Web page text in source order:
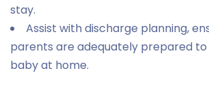
stay.
Assist with discharge planning,
parents are adequately prepared
baby at home.